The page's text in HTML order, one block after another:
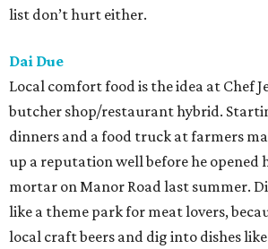
list don’t hurt either.
Dai Due
Local comfort food is the idea at Chef
butcher shop/restaurant hybrid.
dinners and a food truck at farmers
up a reputation well before he opened
mortar on Manor Road last summer.
like a theme park for meat lovers,
local craft beers and dig into dishes